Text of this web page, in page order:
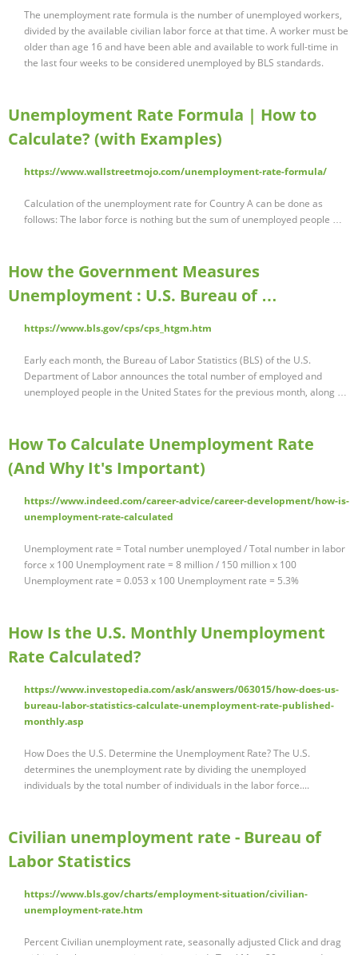
The unemployment rate formula is the number of unemployed workers,
divided by the available civilian labor force at that time. A worker must be
older than age 16 and have been able and available to work full-time in
the last four weeks to be considered unemployed by BLS standards.
Unemployment Rate Formula | How to
Calculate? (with Examples)
https://www.wallstreetmojo.com/unemployment-rate-formula/
Calculation of the unemployment rate for Country A can be done as
follows: The labor force is nothing but the sum of unemployed people …
How the Government Measures
Unemployment : U.S. Bureau of …
https://www.bls.gov/cps/cps_htgm.htm
Early each month, the Bureau of Labor Statistics (BLS) of the U.S.
Department of Labor announces the total number of employed and
unemployed people in the United States for the previous month, along …
How To Calculate Unemployment Rate
(And Why It's Important)
https://www.indeed.com/career-advice/career-development/how-is-
unemployment-rate-calculated
Unemployment rate = Total number unemployed / Total number in labor
force x 100 Unemployment rate = 8 million / 150 million x 100
Unemployment rate = 0.053 x 100 Unemployment rate = 5.3%
How Is the U.S. Monthly Unemployment
Rate Calculated?
https://www.investopedia.com/ask/answers/063015/how-does-us-
bureau-labor-statistics-calculate-unemployment-rate-published-
monthly.asp
How Does the U.S. Determine the Unemployment Rate? The U.S.
determines the unemployment rate by dividing the unemployed
individuals by the total number of individuals in the labor force....
Civilian unemployment rate - Bureau of
Labor Statistics
https://www.bls.gov/charts/employment-situation/civilian-
unemployment-rate.htm
Percent Civilian unemployment rate, seasonally adjusted Click and drag